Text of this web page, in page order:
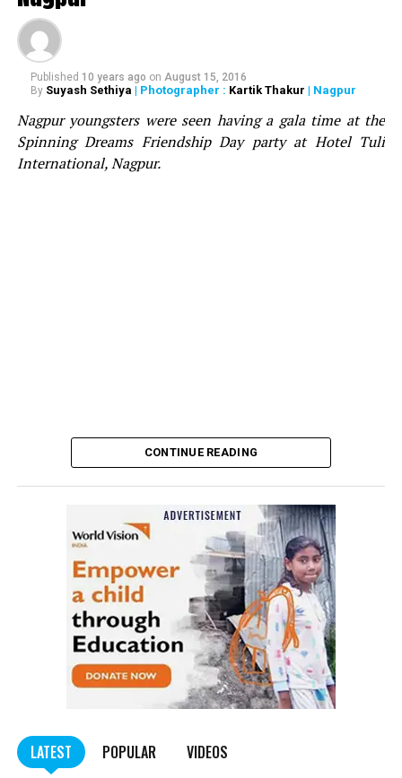
Aston on the stage, who congratulated Bhavesh for
acquiring the sound and wished him best for the future.
Notably, Divine Fx were awarded as the best SFX and
Pyrotechnics company in 2019 by Telangana Chamber
of Event Industry at South India’s biggest awards ? TCEI
Event Excellence Awards.
Published 10 years ago on August 15, 2016
By Suyash Sethiya | Photographer : Kartik Thakur | Nagpur
Nagpur youngsters were seen having a gala time at the
Spinning Dreams Friendship Day party at Hotel Tuli
International, Nagpur.
CONTINUE READING
LATEST POPULAR VIDEOS